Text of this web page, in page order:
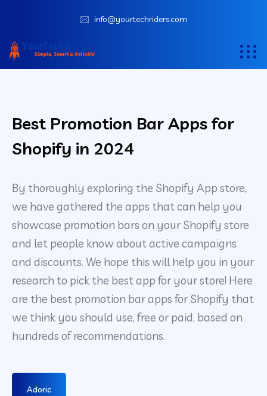
info@yourtechriders.com
Best Promotion Bar Apps for
Shopify in 2024
By thoroughly exploring the Shopify App store,
we have gathered the apps that can help you
showcase promotion bars on your Shopify store
and let people know about active campaigns
and discounts. We hope this will help you in your
research to pick the best app for your store! Here
are the best promotion bar apps for Shopify that
we think you should use, free or paid, based on
hundreds of recommendations.
Adoric